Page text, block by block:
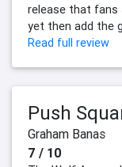
release that fans
yet then add the
Read full review
Push
Graham Banas
7 / 10